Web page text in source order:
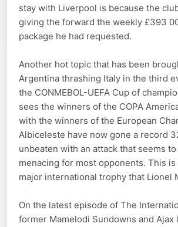
stay with Liverpool is because the
giving the forward the weekly £393
package he had requested.
Another hot topic that has been
Argentina thrashing Italy in the third
the CONMEBOL-UEFA Cup of
sees the winners of the COPA
with the winners of the European
Albiceleste have now gone a record
unbeaten with an attack that seems
menacing for most opponents. This
major international trophy that Lionel
On the latest episode of The
former Mamelodi Sundowns and Ajax